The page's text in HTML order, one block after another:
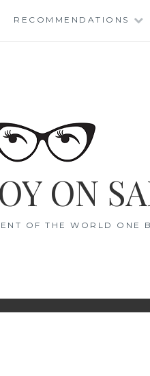
RECOMMENDATIONS
ON
OF THE WORLD ONE